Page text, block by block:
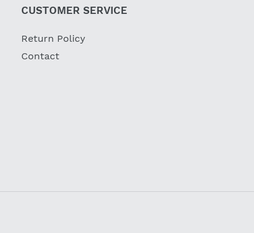
CUSTOMER SERVICE
Return Policy
Contact